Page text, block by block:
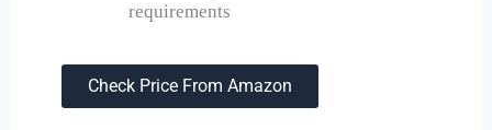
requirements
Check Price From Amazon